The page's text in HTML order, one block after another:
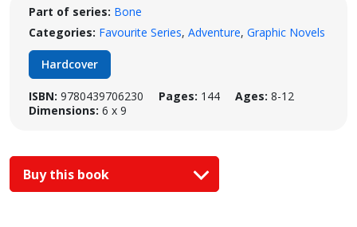
Part of series: Bone
Categories: Favourite Series, Adventure, Graphic Novels
Hardcover
ISBN: 9780439706230 Pages: 144 Ages: 8-12
Dimensions: 6 x 9
Buy this book